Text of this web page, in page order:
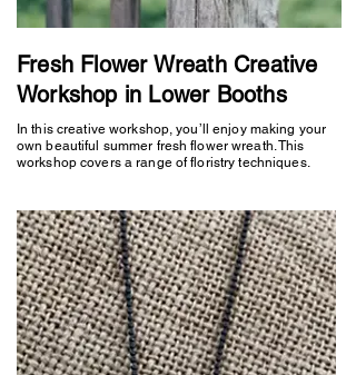
Fresh Flower Wreath Creative
Workshop in Lower Booths
In this creative workshop, you’ll enjoy making your
own beautiful summer fresh flower wreath. This
workshop covers a range of floristry techniques.